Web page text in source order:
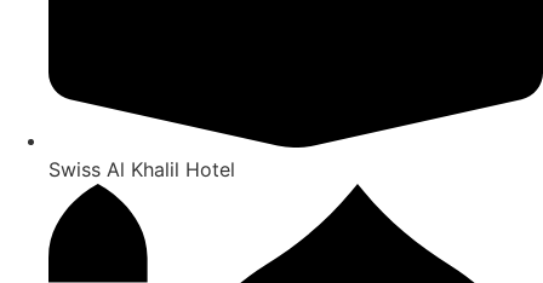
Swiss Al Khalil Hotel